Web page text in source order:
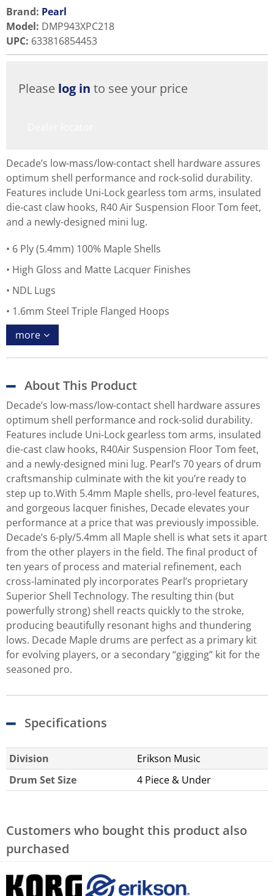
Brand: Pearl
Model: DMP943XPC218
UPC: 633816854453
Please log in to see your price
Decade’s low-mass/low-contact shell hardware assures
optimum shell performance and rock-solid durability.
Features include Uni-Lock gearless tom arms, insulated
die-cast claw hooks, R40 Air Suspension Floor Tom feet,
and a newly-designed mini lug.
6 Ply (5.4mm) 100% Maple Shells
High Gloss and Matte Lacquer Finishes
NDL Lugs
1.6mm Steel Triple Flanged Hoops
more
About This Product
Decade’s low-mass/low-contact shell hardware assures
optimum shell performance and rock-solid durability.
Features include Uni-Lock gearless tom arms, insulated
die-cast claw hooks, R40Air Suspension Floor Tom feet,
and a newly-designed mini lug. Pearl’s 70 years of drum
craftsmanship culminate with the kit you’re ready to
step up to.With 5.4mm Maple shells, pro-level features,
and gorgeous lacquer finishes, Decade elevates your
performance at a price that was previously impossible.
Decade’s 6-ply/5.4mm all Maple shell is what sets it apart
from the other players in the field. The final product of
ten years of process and material refinement, each
cross-laminated ply incorporates Pearl’s proprietary
Superior Shell Technology. The resulting thin (but
powerfully strong) shell reacts quickly to the stroke,
producing beautifully resonant highs and thundering
lows. Decade Maple drums are perfect as a primary kit
for evolving players, or a secondary “gigging” kit for the
seasoned pro.
Specifications
Division
Erikson Music
Drum Set Size
4 Piece & Under
Customers who bought this product also
purchased